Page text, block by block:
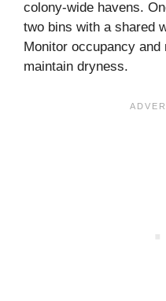
colony-wide havens.
two bins with a shared
Monitor occupancy
maintain dryness.